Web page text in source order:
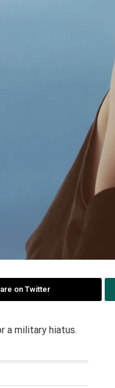
on Twitter
a military hiatus.